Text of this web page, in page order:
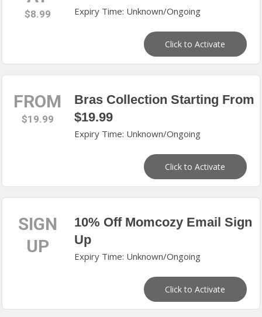
$8.99 Expiry Time: Unknown/Ongoing
Click to Activate
FROM
$19.99
Bras Collection Starting From
$19.99
Expiry Time: Unknown/Ongoing
Click to Activate
SIGN
UP
10% Off Momcozy Email Sign
Up
Expiry Time: Unknown/Ongoing
Click to Activate